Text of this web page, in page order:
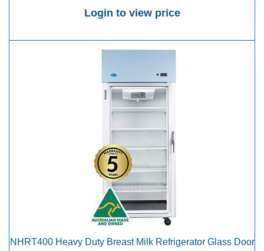
Login to view price
NHRT400 Heavy Duty Breast Milk Refrigerator Glass Door